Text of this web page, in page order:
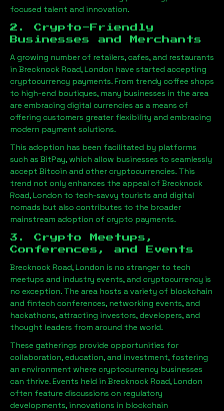
focused talent and innovation.
2. Crypto-Friendly
Businesses and Merchants
A growing number of retailers, cafes, and restaurants
in Brecknock Road, London have started accepting
cryptocurrency payments. From trendy coffee shops
to high-end boutiques, many businesses in the area
are embracing digital currencies as a means of
offering customers greater flexibility and embracing
modern payment solutions.
This adoption has been facilitated by platforms
such as BitPay, which allow businesses to seamlessly
accept Bitcoin and other cryptocurrencies. This
trend not only enhances the appeal of Brecknock
Road, London to tech-savvy tourists and digital
nomads but also contributes to the broader
mainstream adoption of crypto payments.
3. Crypto Meetups,
Conferences, and Events
Brecknock Road, London is no stranger to tech
meetups and industry events, and cryptocurrency is
no exception. The area hosts a variety of blockchain
and fintech conferences, networking events, and
hackathons, attracting investors, developers, and
thought leaders from around the world.
These gatherings provide opportunities for
collaboration, education, and investment, fostering
an environment where cryptocurrency businesses
can thrive. Events held in Brecknock Road, London
often feature discussions on regulatory
developments, innovations in blockchain